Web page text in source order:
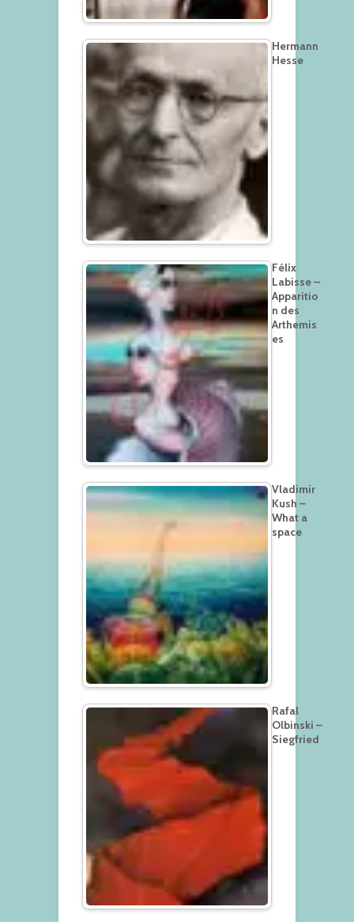
Hermann
Hesse
Félix
Labisse –
Apparitio
n des
Arthemis
es
Vladimir
Kush –
What a
space
Rafal
Olbinski –
Siegfried